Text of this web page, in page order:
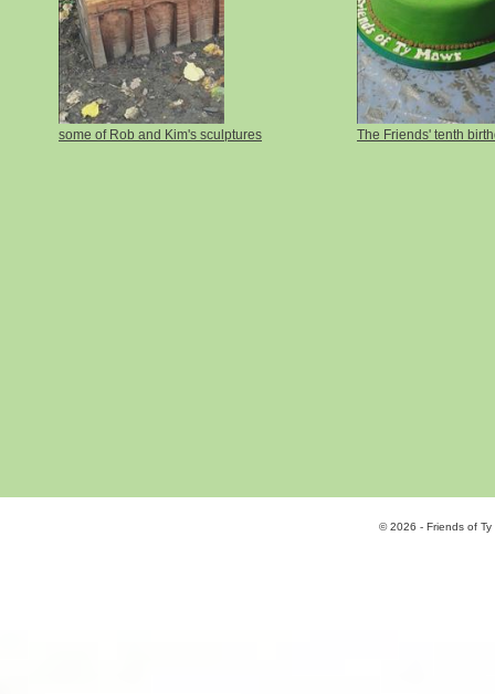
some of Rob and Kim's sculptures The Friends' tenth
© 2026 - Friends of